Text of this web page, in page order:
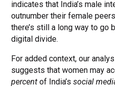
indicates that India’s male
outnumber their female
there’s still a long way to go
digital divide.
For added context, our
suggests that women may
percent of India’ssocial